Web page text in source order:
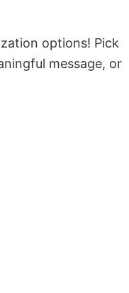
options! Pick
message, or